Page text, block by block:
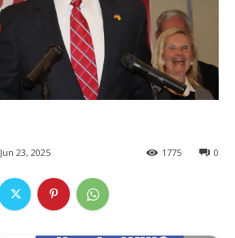
Jun 23, 2025 0
1775